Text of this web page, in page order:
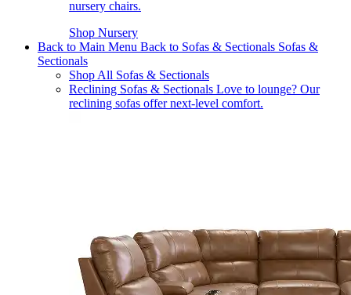
nursery chairs.
Shop Nursery
Back to Main Menu Back to Sofas & Sectionals Sofas &
Sectionals
Shop All Sofas & Sectionals
Reclining Sofas & Sectionals Love to lounge? Our
reclining sofas offer next-level comfort.